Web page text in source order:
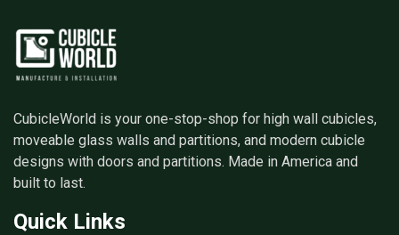
CubicleWorld is your one-stop-shop for high wall cubicles,
moveable glass walls and partitions, and modern cubicle
designs with doors and partitions. Made in America and
built to last.
Quick Links